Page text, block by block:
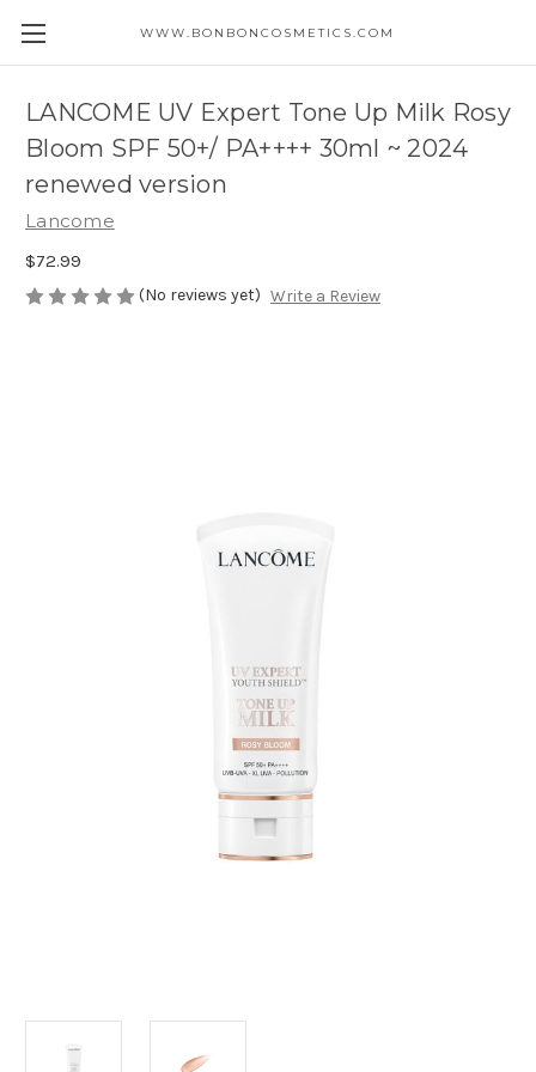
WWW.BONBONCOSMETICS.COM
LANCOME UV Expert Tone Up Milk Rosy
Bloom SPF 50+/ PA++++ 30ml ~ 2024
renewed version
Lancome
$72.99
(No reviews yet) Write a Review